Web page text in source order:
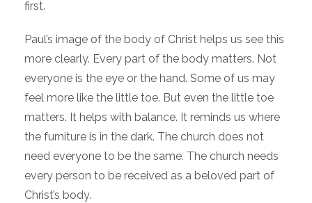
first.
Paul’s image of the body of Christ helps us see this
more clearly. Every part of the body matters. Not
everyone is the eye or the hand. Some of us may
feel more like the little toe. But even the little toe
matters. It helps with balance. It reminds us where
the furniture is in the dark. The church does not
need everyone to be the same. The church needs
every person to be received as a beloved part of
Christ’s body.